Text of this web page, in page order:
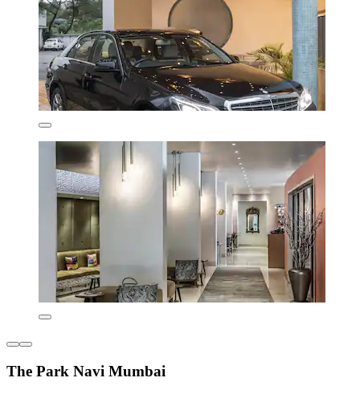
The Park Navi Mumbai